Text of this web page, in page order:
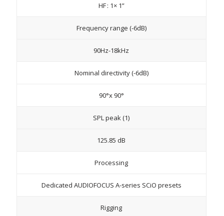
HF : 1× 1”
Frequency range (-6dB)
90Hz-18kHz
Nominal directivity (-6dB)
90°x 90°
SPL peak (1)
125.85 dB
Processing
Dedicated AUDIOFOCUS A-series SCiO presets
Rigging